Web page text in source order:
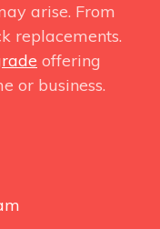
arise. From
replacements.
offering
or business.